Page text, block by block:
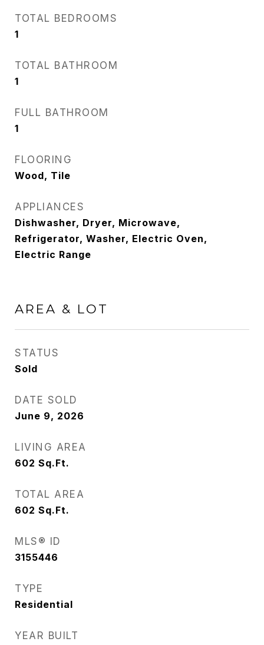
TOTAL BEDROOMS
1
TOTAL BATHROOM
1
FULL BATHROOM
1
FLOORING
Wood, Tile
APPLIANCES
Dishwasher, Dryer, Microwave,
Refrigerator, Washer, Electric Oven,
Electric Range
AREA & LOT
STATUS
Sold
DATE SOLD
June 9, 2026
LIVING AREA
602 Sq.Ft.
TOTAL AREA
602 Sq.Ft.
MLS® ID
3155446
TYPE
Residential
YEAR BUILT